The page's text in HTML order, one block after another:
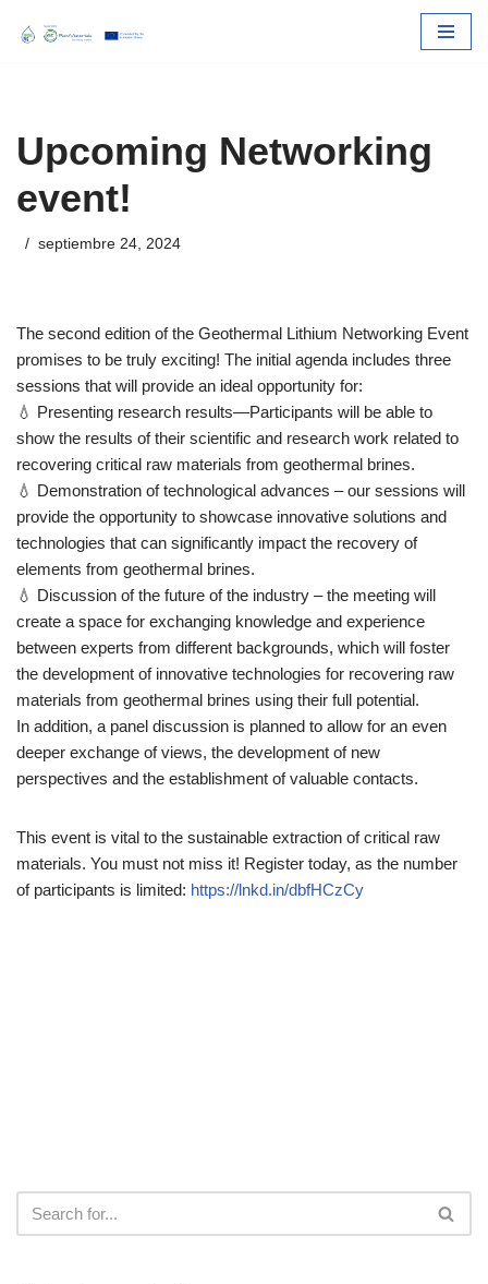
Upcoming Networking
event!
septiembre 24, 2024
The second edition of the Geothermal Lithium Networking Event
promises to be truly exciting! The initial agenda includes three
sessions that will provide an ideal opportunity for:
💧 Presenting research results—Participants will be able to
show the results of their scientific and research work related to
recovering critical raw materials from geothermal brines.
💧 Demonstration of technological advances – our sessions will
provide the opportunity to showcase innovative solutions and
technologies that can significantly impact the recovery of
elements from geothermal brines.
💧 Discussion of the future of the industry – the meeting will
create a space for exchanging knowledge and experience
between experts from different backgrounds, which will foster
the development of innovative technologies for recovering raw
materials from geothermal brines using their full potential.
In addition, a panel discussion is planned to allow for an even
deeper exchange of views, the development of new
perspectives and the establishment of valuable contacts.
This event is vital to the sustainable extraction of critical raw
materials. You must not miss it! Register today, as the number
of participants is limited: https://lnkd.in/dbfHCzCy